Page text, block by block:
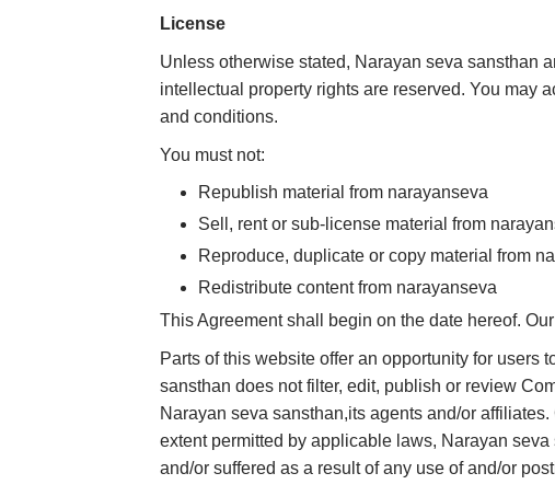
License
Unless otherwise stated, Narayan seva sansthan
intellectual property rights are reserved. You may
and conditions.
You must not:
Republish material from narayanseva
Sell, rent or sub-license material from
Reproduce, duplicate or copy material from
Redistribute content from narayanseva
This Agreement shall begin on the date hereof.
Parts of this website offer an opportunity for
sansthan does not filter, edit, publish or review
Narayan seva sansthan,its agents and/or
extent permitted by applicable laws, Narayan
and/or suffered as a result of any use of and/or